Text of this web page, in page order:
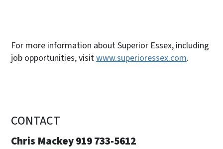
For more information about Superior Essex, including
job opportunities, visitwww.superioressex.com.
CONTACT
Chris Mackey 919 733-5612